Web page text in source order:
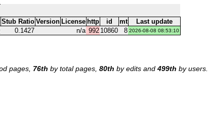
Stub Ratio Version License http id mt
Last update
0.1427 n/a 992 10860 8 2026-08-08 08:53:10
pages, 76th by total pages, 80th by edits and 499th by users.